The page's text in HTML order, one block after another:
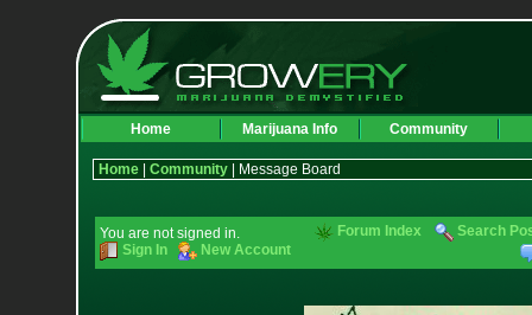
Home Marijuana Info Community
Home| Community| Message Board
You are not signed in.
Sign In
New Account
Forum Index Search